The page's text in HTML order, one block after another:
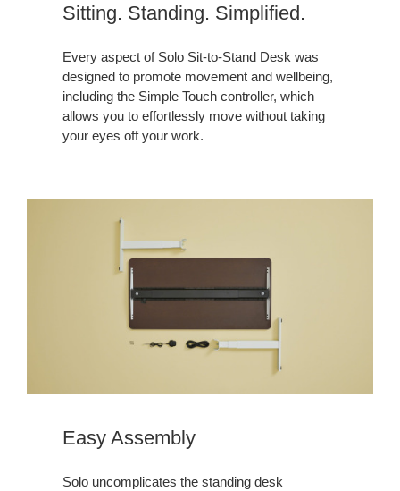
Sitting. Standing. Simplified.
Every aspect of Solo Sit-to-Stand Desk was
designed to promote movement and wellbeing,
including the Simple Touch controller, which
allows you to effortlessly move without taking
your eyes off your work.
Easy Assembly
Solo uncomplicates the standing desk